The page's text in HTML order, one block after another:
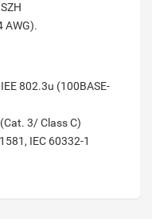
AWG).
802.3u (100BASE-
3/ Class C)
IEC 60332-1